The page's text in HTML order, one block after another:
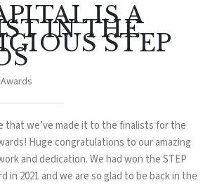
IS A
IN THE
STEP
Awards
that we’ve made it to the finalists for the
Huge congratulations to our amazing
and dedication. We had won the STEP
in 2021 and we are so glad to be back in the